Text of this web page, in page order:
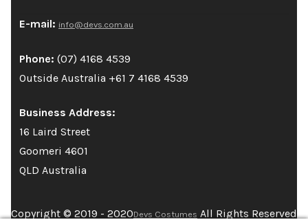
E-mail: info@devs.com.au
Phone: (07) 4168 4539
Outside Australia +61 7 4168 4539
Business Address:
16 Laird Street
Goomeri 4601
QLD Australia
Copyright © 2019 - 2020Devs Costumes All Rights Reserved